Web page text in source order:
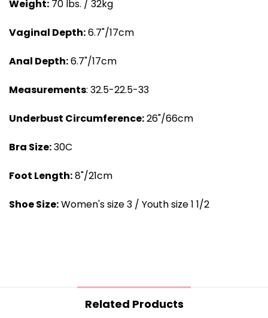
Weight: 70 lbs. / 32kg
Vaginal Depth:6.7"/17cm
Anal Depth:6.7"/17cm
Measurements: 32.5-22.5-33
Underbust Circumference:26"/66cm
Bra Size:30C
Foot Length:8"/21cm
Shoe Size:Women's size 3 / Youth size 1 1/2
Related Products